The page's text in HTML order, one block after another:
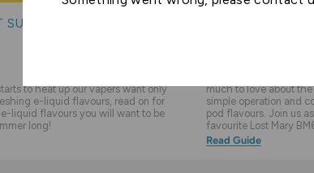
SUMMER E-LIQUIDS
to heat up our vapers want only
e-liquid flavours, read on for
liquid flavours you will want to be
long!
THE TOP 10
We feel like
overlooked in favour
BM6000 vape kit and
much to love about
simple operation and
pod flavours. Join us
favourite Lost Mary
Read Guide